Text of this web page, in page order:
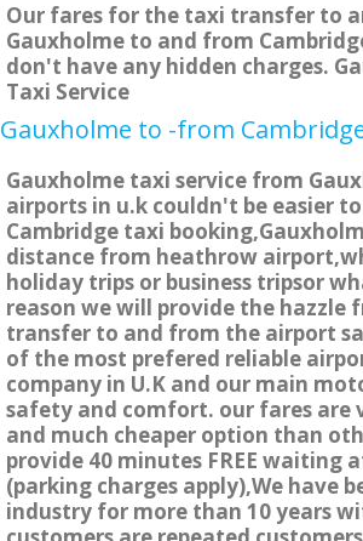
Our fares for the taxi transfer to
Gauxholme to and from
don't have any hidden charges.
Taxi Service
Gauxholme to -from
Gauxholme taxi service from
airports in u.k couldn't be easier
Cambridge taxi
distance from heathrow
holiday trips or business tripsor
reason we will provide the hazzle
transfer to and from the airport
of the most prefered reliable
company in U.K and our main
safety and comfort. our fares are
and much cheaper option than
provide 40 minutes FREE waiting
(parking charges apply),We have
industry for more than 10 years